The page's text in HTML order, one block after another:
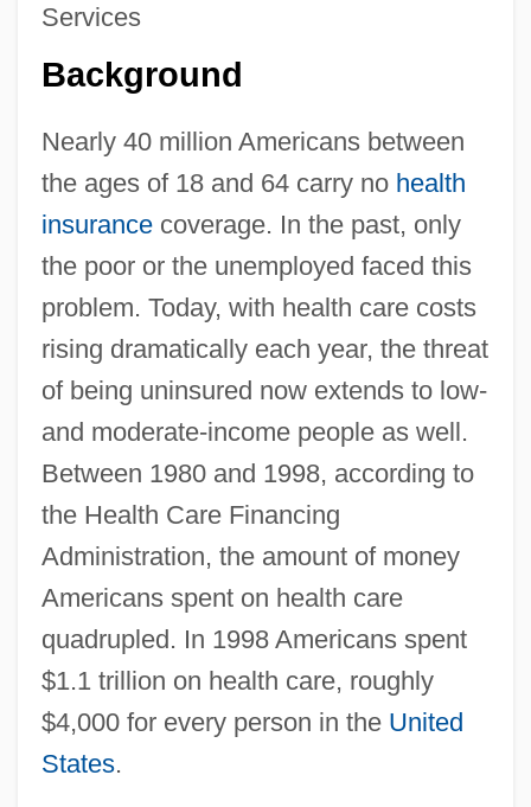
Services
Background
Nearly 40 million Americans between
the ages of 18 and 64 carry no health
insurancecoverage. In the past, only
the poor or the unemployed faced this
problem. Today, with health care costs
rising dramatically each year, the threat
of being uninsured now extends to low-
and moderate-income people as well.
Between 1980 and 1998, according to
the Health Care Financing
Administration, the amount of money
Americans spent on health care
quadrupled. In 1998 Americans spent
$1.1 trillion on health care, roughly
$4,000 for every person in the United
States.